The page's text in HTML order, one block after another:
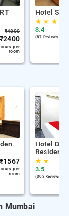
₹4800
₹2400
per
room
Hotel Sai
★★ ★
3.4
(87 Reviews )
₹1567
per
room
Hotel
Residency
★★
3.5
(303 Reviews )
Mumbai